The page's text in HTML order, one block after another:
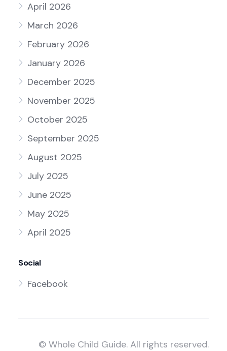
April 2026
March 2026
February 2026
January 2026
December 2025
November 2025
October 2025
September 2025
August 2025
July 2025
June 2025
May 2025
April 2025
Social
Facebook
© Whole Child Guide. All rights reserved.